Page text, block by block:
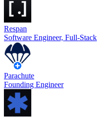
Respan
Software Engineer, Full-Stack
Parachute
Founding Engineer